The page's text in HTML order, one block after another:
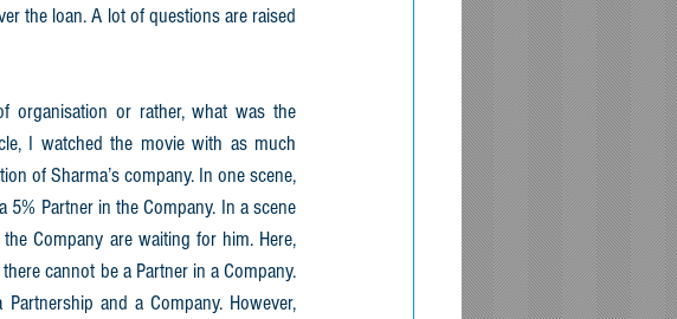
the loan. A lot of questions are raised
organisation or rather, what was the
I watched the movie with as much
of Sharma’s company. In one scene,
Partner in the Company. In a scene
Company are waiting for him. Here,
cannot be a Partner in a Company.
and a Company. However,